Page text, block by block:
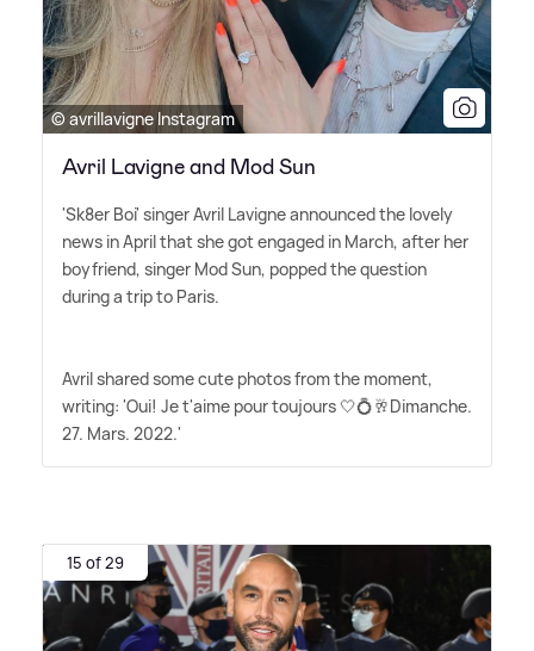
© avrillavigne Instagram
Avril Lavigne and Mod Sun
'Sk8er Boi' singer Avril Lavigne announced the lovely
news in April that she got engaged in March, after her
boyfriend, singer Mod Sun, popped the question
during a trip to Paris.
Avril shared some cute photos from the moment,
writing: 'Oui! Je t'aime pour toujours 🤍💍🥂Dimanche.
27. Mars. 2022.'
15 of 29